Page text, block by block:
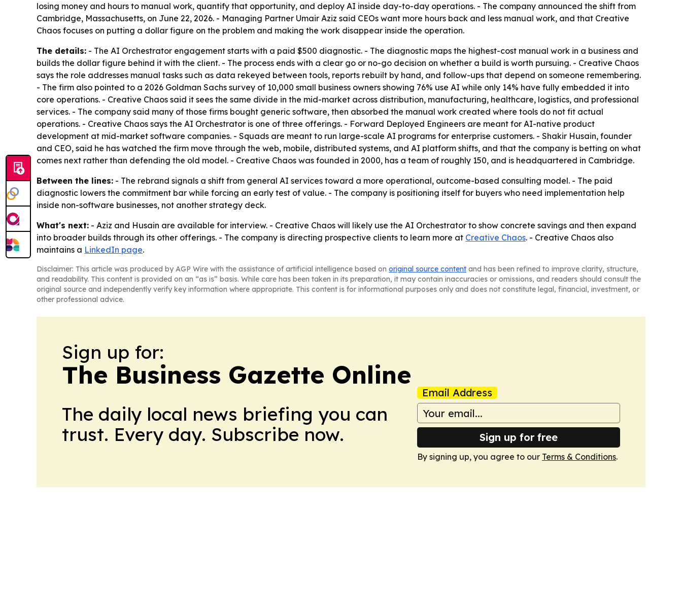
losing money and hours to manual work, quantify that opportunity, and deploy AI inside day-to-day operations. - The company announced the shift from
Cambridge, Massachusetts, on June 22, 2026. - Managing Partner Umair Aziz said CEOs want more hours back and less manual work, and that Creative
Chaos focuses on putting a dollar figure on the problem and making the work disappear inside the operation.
The details: - The AI Orchestrator engagement starts with a paid $500 diagnostic. - The diagnostic maps the highest-cost manual work in a business and
builds the dollar figure behind it with the client. - The process ends with a clear go or no-go decision on whether a build is worth pursuing. - Creative Chaos
says the role addresses manual tasks such as data rekeyed between tools, reports rebuilt by hand, and follow-ups that depend on someone remembering.
- The firm also pointed to a 2026 Goldman Sachs survey of 10,000 small business owners showing 76% use AI while only 14% have fully embedded it into
core operations. - Creative Chaos said it sees the same divide in the mid-market across distribution, manufacturing, healthcare, logistics, and professional
services. - The company said many of those firms bought generic software, then absorbed the manual work created where tools do not fit actual
operations. - Creative Chaos says the AI Orchestrator is one of three offerings. - Forward Deployed Engineers are meant for AI-native product
development at mid-market software companies. - Squads are meant to run large-scale AI programs for enterprise customers. - Shakir Husain, founder
and CEO, said he has watched the firm move through the web, mobile, distributed systems, and AI platform shifts, and that the company is betting on what
comes next rather than defending the old model. - Creative Chaos was founded in 2000, has a team of roughly 150, and is headquartered in Cambridge.
Between the lines: - The rebrand signals a shift from general AI services toward a more operational, outcome-based consulting model. - The paid
diagnostic lowers the commitment bar while forcing an early test of value. - The company is positioning itself for buyers who need implementation help
inside non-software businesses, not another strategy deck.
What's next: - Aziz and Husain are available for interview. - Creative Chaos will likely use the AI Orchestrator to show concrete savings and then expand
into broader builds through its other offerings. - The company is directing prospective clients to learn more at Creative Chaos. - Creative Chaos also
maintains a LinkedIn page.
Disclaimer: This article was produced by AGP Wire with the assistance of artificial intelligence based on original source content and has been refined to improve clarity, structure,
and readability. This content is provided on an “as is” basis. While care has been taken in its preparation, it may contain inaccuracies or omissions, and readers should consult the
original source and independently verify key information where appropriate. This content is for informational purposes only and does not constitute legal, financial, investment, or
other professional advice.
Sign up for:
The Business Gazette Online
The daily local news briefing you can
trust. Every day. Subscribe now.
Email Address
Sign up for free
By signing up, you agree to our Terms & Conditions.